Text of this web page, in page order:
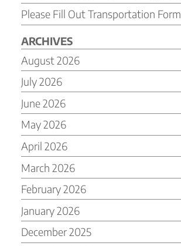
Please Fill Out Transportation Form
ARCHIVES
August 2026
July 2026
June 2026
May 2026
April 2026
March 2026
February 2026
January 2026
December 2025